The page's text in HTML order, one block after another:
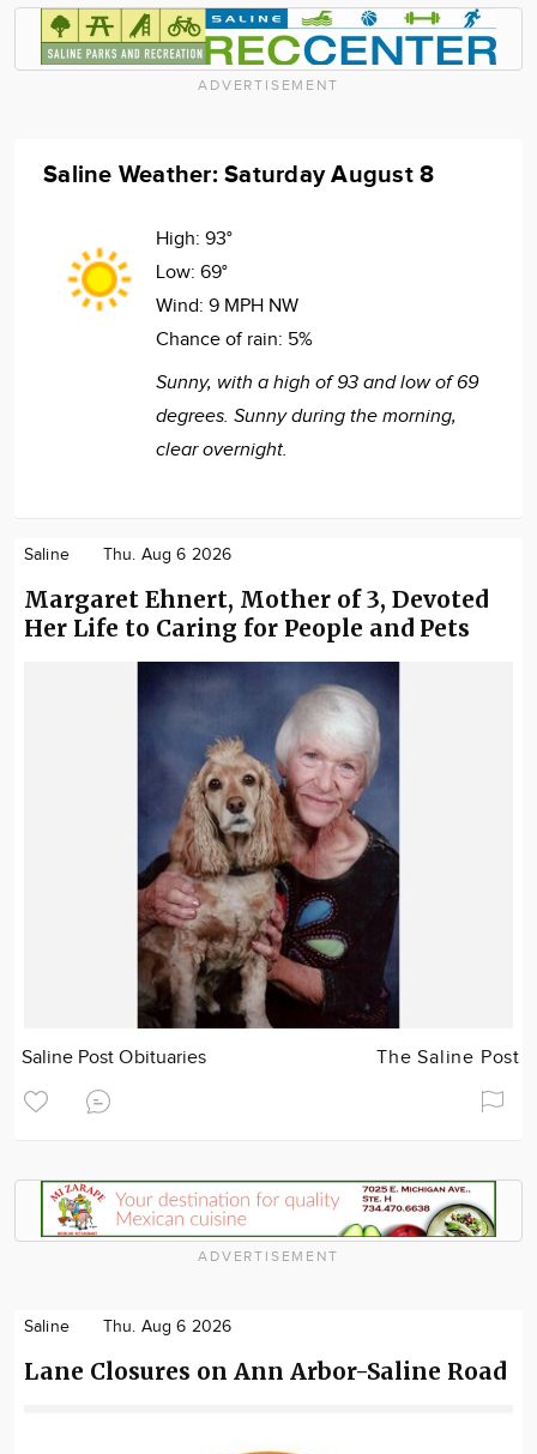
ADVERTISEMENT
Saline Weather: Saturday August 8
High: 93°
Low: 69°
Wind: 9 MPH NW
Chance of rain: 5%
Sunny, with a high of 93 and low of 69
degrees. Sunny during the morning,
clear overnight.
Saline Thu. Aug 6 2026
Margaret Ehnert, Mother of 3, Devoted
Her Life to Caring for People and Pets
Saline Post Obituaries The Saline Post
ADVERTISEMENT
Saline Thu. Aug 6 2026
Lane Closures on Ann Arbor-Saline Road